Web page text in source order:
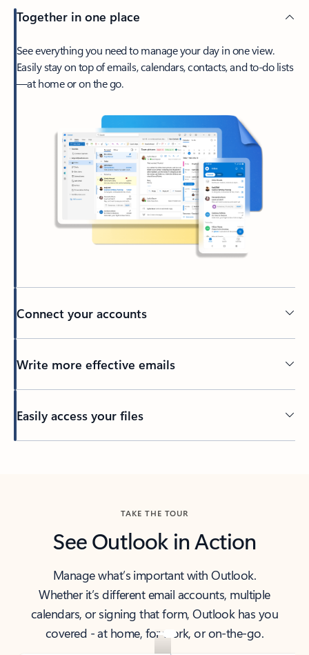
Together in one place
See everything you need to manage your day in one view.
Easily stay on top of emails, calendars, contacts, and to-do lists
—at home or on the go.
Connect your accounts
Write more effective emails
Easily access your files
TAKE THE TOUR
See Outlook in Action
Manage what’s important with Outlook.
Whether it’s different email accounts, multiple
calendars, or signing that form, Outlook has you
covered - at home, for work, or on-the-go.